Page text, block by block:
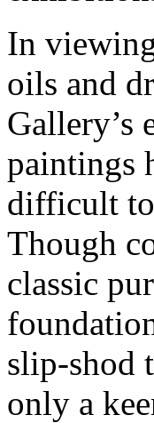
In
oils and
Gallery’s
paintings
difficult to
Though
classic
slip-shod
only a